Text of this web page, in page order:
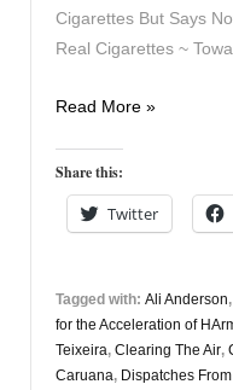
Cigarettes But Says
Real Cigarettes ~
Vapers
10th
September
Read More »
Share this:
Twitter
Tagged with: Ali Anderson,
for the Acceleration of
Teixeira, Clearing The Air,
Caruana, Dispatches